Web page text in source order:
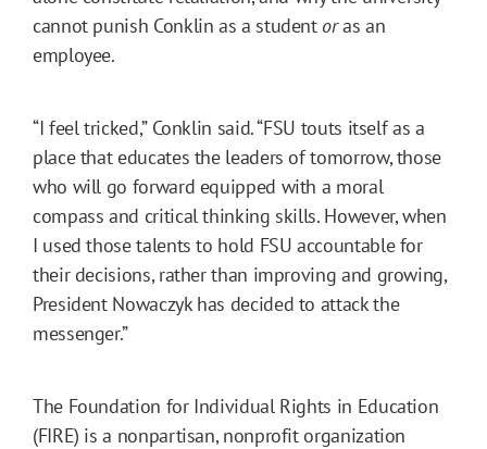
cannot punish Conklin as a student oras an
employee.
“I feel tricked,” Conklin said. “FSU touts itself as a
place that educates the leaders of tomorrow, those
who will go forward equipped with a moral
compass and critical thinking skills. However, when
I used those talents to hold FSU accountable for
their decisions, rather than improving and growing,
President Nowaczyk has decided to attack the
messenger.”
The Foundation for Individual Rights in Education
(FIRE) is a nonpartisan, nonprofit organization